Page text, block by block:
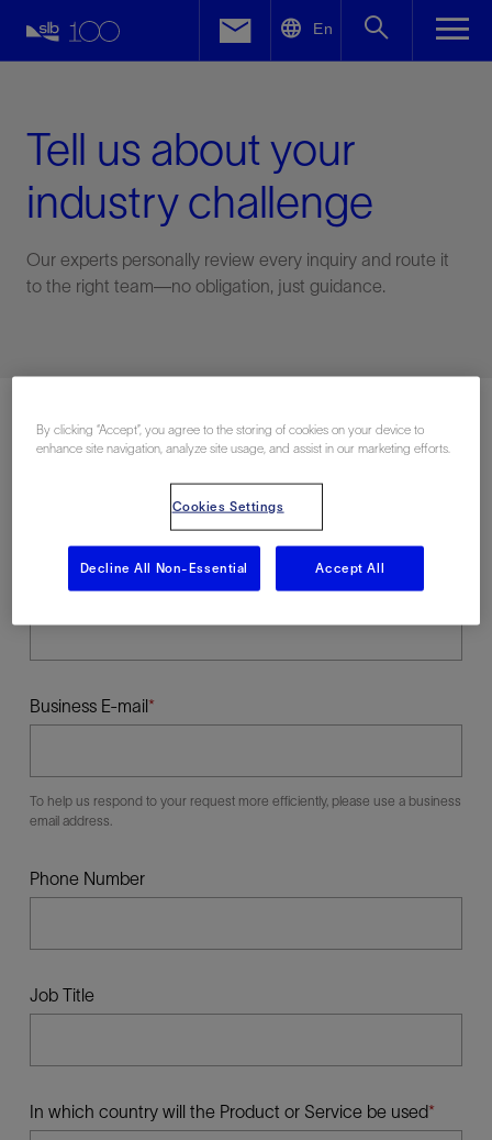
En
Tell us about your
industry challenge
Our experts personally review every inquiry and route it
to the right team—no obligation, just guidance.
Last Name
Business E-mail
To help us respond to your request more efficiently, please use a business
email address.
Phone Number
Job Title
In which country will the Product or Service be used
Facebook
By clicking “Accept”, you agree to the storing of cookies on your device to
enhance site navigation, analyze site usage, and assist in our marketing efforts.
Cookies Settings
Decline All Non-Essential Accept All